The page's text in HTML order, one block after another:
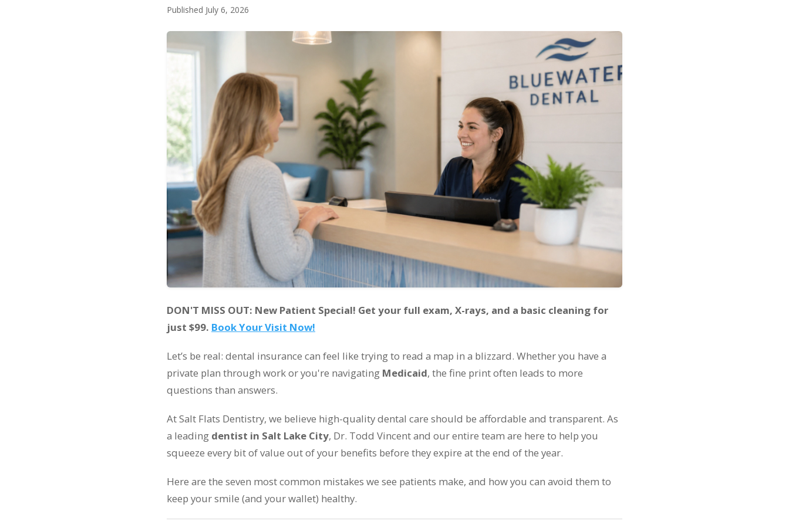
Published July 6, 2026
DON'T MISS OUT: New Patient Special! Get your full exam, X-rays, and a basic cleaning for
just $99. Book Your Visit Now!
Let’s be real: dental insurance can feel like trying to read a map in a blizzard. Whether you have a
private plan through work or you're navigating Medicaid, the fine print often leads to more
questions than answers.
At Salt Flats Dentistry, we believe high-quality dental care should be affordable and transparent. As
a leading dentist in Salt Lake City, Dr. Todd Vincent and our entire team are here to help you
squeeze every bit of value out of your benefits before they expire at the end of the year.
Here are the seven most common mistakes we see patients make, and how you can avoid them to
keep your smile (and your wallet) healthy.